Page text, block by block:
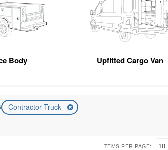
Body Upfitted Cargo Van
Contractor Truck
ITEMS PER PAGE: